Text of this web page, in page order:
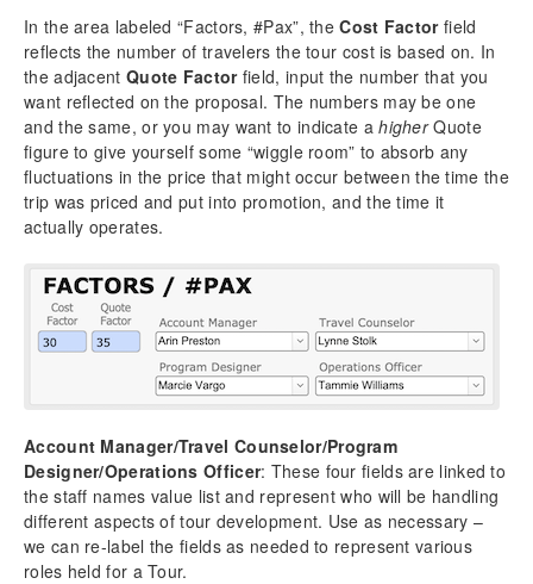
In the area labeled “Factors, #Pax”, theCost Factorfield
reflects the number of travelers the tour cost is based on. In
the adjacent Quote Factorfield, input the number that you
want reflected on the proposal. The numbers may be one
and the same, or you may want to indicate ahigherQuote
figure to give yourself some “wiggle room” to absorb any
fluctuations in the price that might occur between the time the
trip was priced and put into promotion, and the time it
actually operates.
Account Manager/Travel Counselor/Program
Designer/Operations Officer: These four fields are linked to
the staff names value list and represent who will be handling
different aspects of tour development. Use as necessary –
we can re-label the fields as needed to represent various
roles held for a Tour.